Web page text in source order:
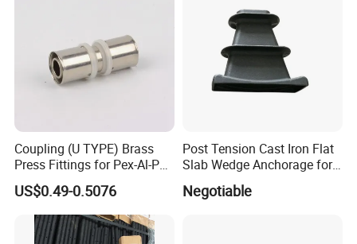
Coupling (U TYPE) Brass
Press Fittings for Pex-Al-Pex
Pipes
US$0.49-0.5076
Post Tension Cast Iron Flat
Slab Wedge Anchorage for
PC Strand
Negotiable